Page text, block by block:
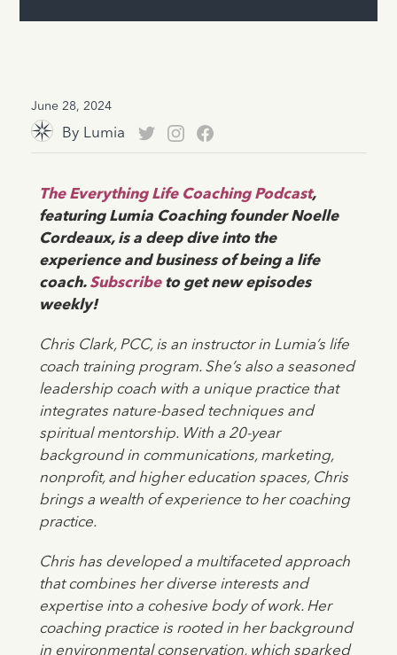
June 28, 2024
By Lumia
The Everything Life Coaching Podcast,
featuring Lumia Coaching founder Noelle
Cordeaux, is a deep dive into the
experience and business of being a life
coach.Subscribeto get new episodes
weekly!
Chris Clark, PCC, is an instructor in Lumia’s life
coach training program. She’s also a seasoned
leadership coach with a unique practice that
integrates nature-based techniques and
spiritual mentorship. With a 20-year
background in communications, marketing,
nonprofit, and higher education spaces, Chris
brings a wealth of experience to her coaching
practice.
Chris has developed a multifaceted approach
that combines her diverse interests and
expertise into a cohesive body of work. Her
coaching practice is rooted in her background
in environmental conservation, which sparked